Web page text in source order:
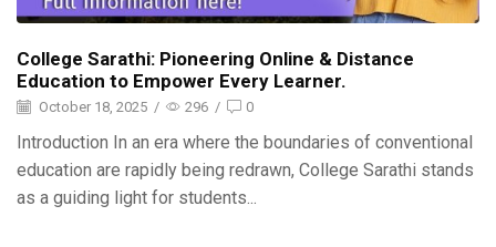
College Sarathi: Pioneering Online & Distance
Education to Empower Every Learner.
October 18, 2025 / 296 / 0
Introduction In an era where the boundaries of conventional
education are rapidly being redrawn, College Sarathi stands
as a guiding light for students...